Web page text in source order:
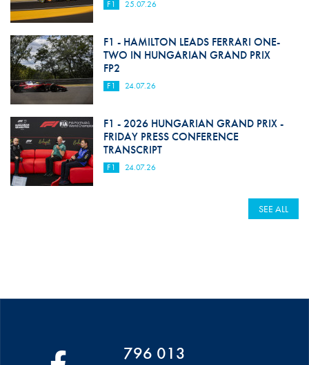
F1 25.07.26
F1 - HAMILTON LEADS FERRARI ONE-
TWO IN HUNGARIAN GRAND PRIX
FP2
F1 24.07.26
F1 - 2026 HUNGARIAN GRAND PRIX -
FRIDAY PRESS CONFERENCE
TRANSCRIPT
F1 24.07.26
SEE ALL
796 013